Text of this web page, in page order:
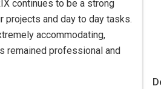
continues to be a strong
projects and day to day tasks.
accommodating,
remained professional and